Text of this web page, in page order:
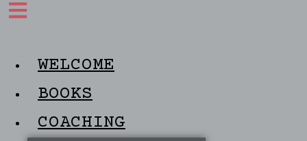
WELCOME
BOOKS
COACHING